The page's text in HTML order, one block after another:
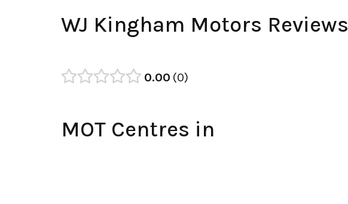
WJ Kingham Motors Reviews
0.00 0
MOT Centres in